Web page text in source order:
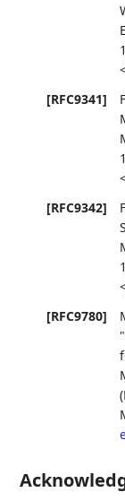
[RFC9341]
[RFC9342]
[RFC9780]